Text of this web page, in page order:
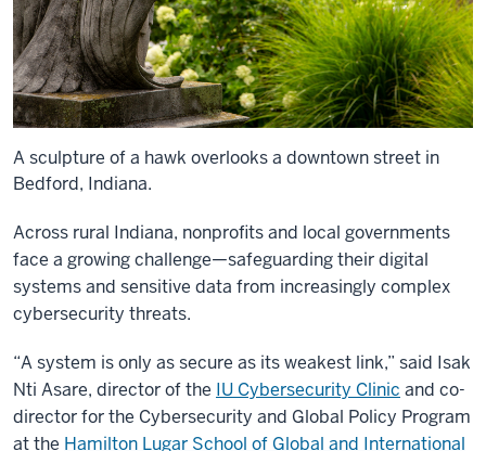
A sculpture of a hawk overlooks a downtown street in
Bedford, Indiana.
Across rural Indiana, nonprofits and local governments
face a growing challenge—safeguarding their digital
systems and sensitive data from increasingly complex
cybersecurity threats.
“A system is only as secure as its weakest link,” said Isak
Nti Asare, director of the IU Cybersecurity Clinic and co-
director for the Cybersecurity and Global Policy Program
at the Hamilton Lugar School of Global and International